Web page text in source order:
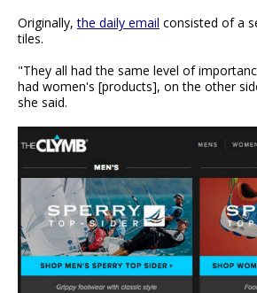
Originally,the daily email consisted of a
tiles.
"They all had the same level of
had women's [products], on the other
she said.